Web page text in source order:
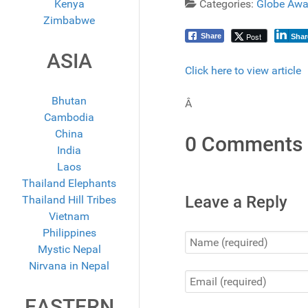
Kenya
Zimbabwe
ASIA
Bhutan
Cambodia
China
India
Laos
Thailand Elephants
Thailand Hill Tribes
Vietnam
Philippines
Mystic Nepal
Nirvana in Nepal
Categories: Globe
Share Post
Click here to view article
Â
0 Comments
Leave a Reply